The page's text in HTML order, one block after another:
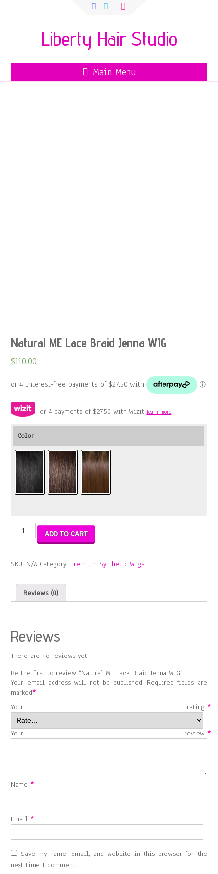
Search
Liberty Hair Studio
Main Menu
Natural ME Lace Braid Jenna WIG
$110.00
or 4 payments of $27.50 with Wizitlearn more
Color
Natural
ME
Jenna
quantity
ADD TO CART
SKU: N/A Category: Premium Synthetic Wigs
Reviews (0)
Reviews
There are no reviews yet.
Be the first to review “Natural ME Lace Braid Jenna WIG”
Your email address will not be published. Required fields are
marked*
Your rating *
Your review *
Name*
Email*
Save my name, email, and website in this browser for the
next time I comment.